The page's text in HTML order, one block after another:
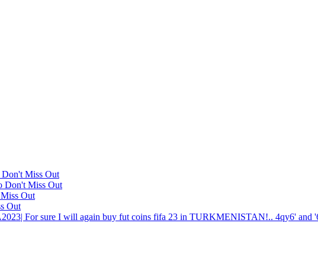
Miss Out
Don't Miss Out
Out
Out
For sure I will again buy fut coins fifa 23 in TURKMENISTAN!.. 4qy6' and